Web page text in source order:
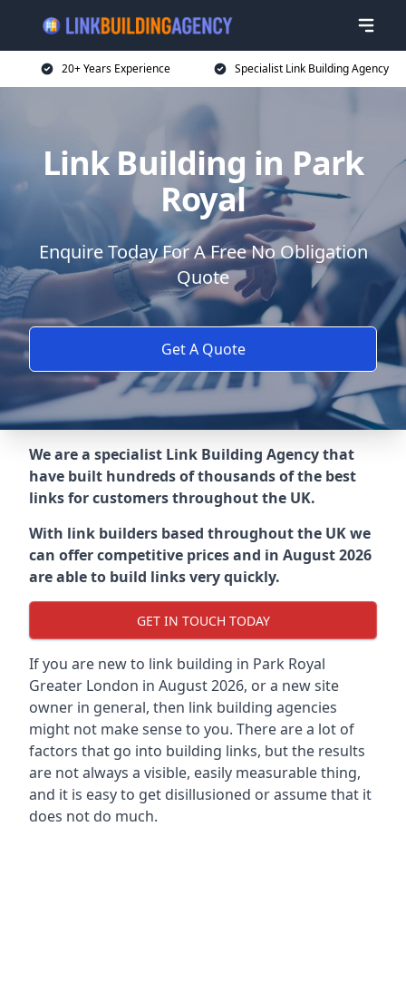
20+ Years Experience Specialist Link Building Agency
Link Building in Park
Royal
Enquire Today For A Free No Obligation
Quote
Get A Quote
We are a specialist Link Building Agency that
have built hundreds of thousands of the best
links for customers throughout the UK.
With link builders based throughout the UK we
can offer competitive prices and in August 2026
are able to build links very quickly.
GET IN TOUCH TODAY
If you are new to link building in Park Royal
Greater London in August 2026, or a new site
owner in general, then link building agencies
might not make sense to you. There are a lot of
factors that go into building links, but the results
are not always a visible, easily measurable thing,
and it is easy to get disillusioned or assume that it
does not do much.